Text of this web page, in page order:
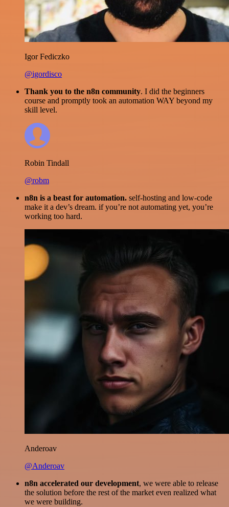
Igor Fediczko
@igordisco
Thank you to the n8n community. I did the beginners
course and promptly took an automation WAY beyond my
skill level.
Robin Tindall
@robm
n8n is a beast for automation. self-hosting and low-code
make it a dev’s dream. if you’re not automating yet, you’re
working too hard.
Anderoav
@Anderoav
n8n accelerated our development, we were able to release
the solution before the rest of the market even realized what
we were building.